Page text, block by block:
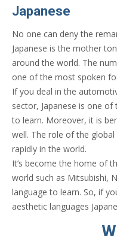
Japanese
No one can deny the
Japanese is the mother
around the world. The
one of the most spoken
If you deal in the
sector, Japanese is one
to learn. Moreover, it is
well. The role of the
rapidly in the world.
It’s become the home of
world such as Mitsubishi,
language to learn. So, if
aesthetic languages